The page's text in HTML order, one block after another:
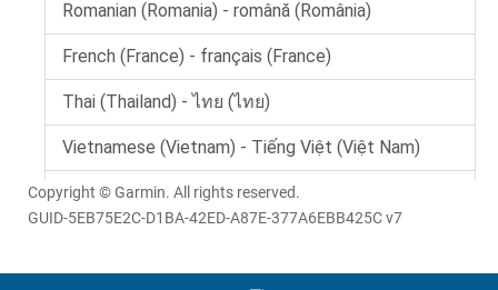
Copyright © Garmin. All rights reserved.
GUID-5EB75E2C-D1BA-42ED-A87E-377A6EBB425C v7